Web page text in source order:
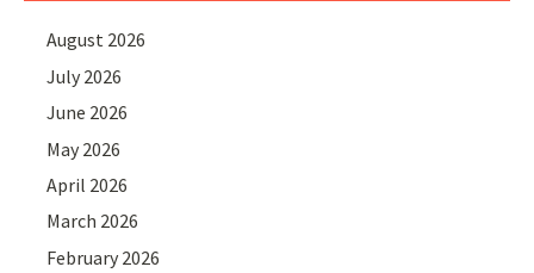
August 2026
July 2026
June 2026
May 2026
April 2026
March 2026
February 2026